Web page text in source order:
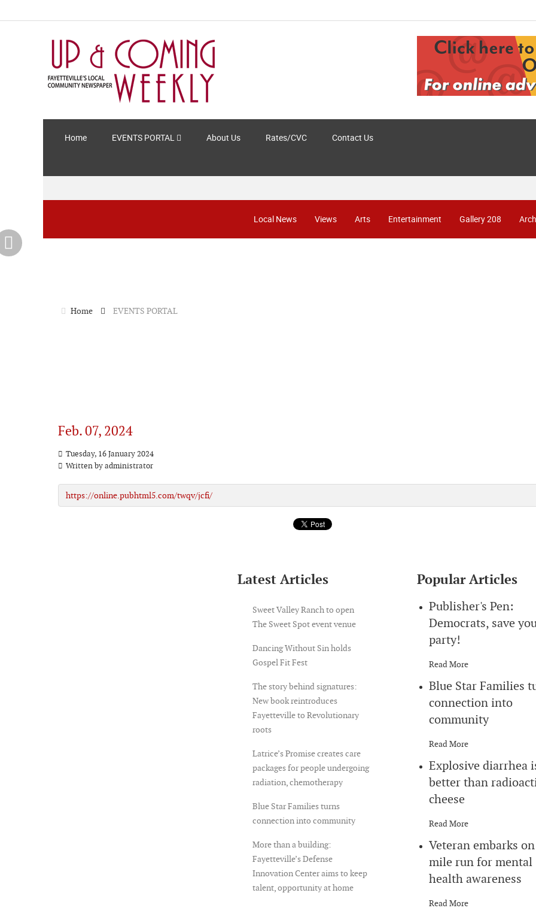
Home EVENTS PORTAL About Us Rates/CVC Contact Us
Local News Views Arts Entertainment Gallery 208
Home EVENTS PORTAL
Feb. 07, 2024
Tuesday, 16 January 2024
Written byadministrator
https://online.pubhtml5.com/twqv/jcfi/
Latest Articles
Sweet Valley Ranch to open
The Sweet Spot event venue
Dancing Without Sin holds
Gospel Fit Fest
The story behind signatures:
New book reintroduces
Fayetteville to Revolutionary
roots
Latrice’s Promise creates care
packages for people undergoing
radiation, chemotherapy
Blue Star Families turns
connection into community
More than a building:
Fayetteville’s Defense
Innovation Center aims to keep
talent, opportunity at home
Popular Articles
Publisher's Pen:
Democrats, save
party!
Read More
Blue Star Families
connection into
community
Read More
Explosive diarrhea
better than
cheese
Read More
Veteran embarks
mile run for mental
health awareness
Read More